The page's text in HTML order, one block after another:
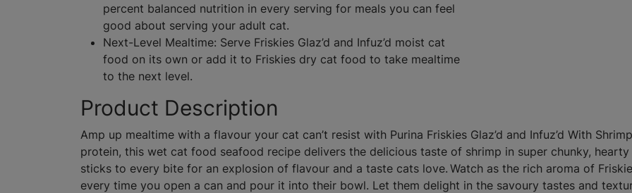
percent balanced nutrition in every serving for meals you can feel
good about serving your adult cat.
Next-Level Mealtime: Serve Friskies Glaz’d and Infuz’d moist cat
food on its own or add it to Friskies dry cat food to take mealtime
to the next level.
Product Description
Amp up mealtime with a flavour your cat can’t resist with Purina Friskies Glaz’d and Infuz’d With
protein, this wet cat food seafood recipe delivers the delicious taste of shrimp in super chunky,
sticks to every bite for an explosion of flavour and a taste cats love. Watch as the rich aroma of
every time you open a can and pour it into their bowl. Let them delight in the savoury tastes and